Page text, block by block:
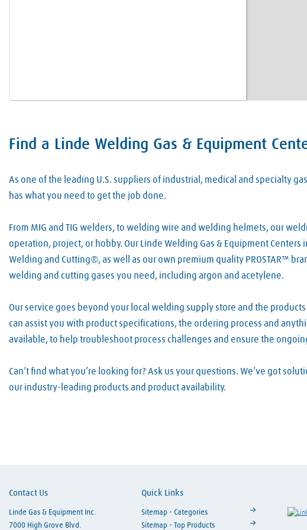
Skip link
Find a Linde Welding Gas & Equipment
As one of the leading U.S. suppliers of industrial, medical and specialty
has what you need to get the job done.
From MIG and TIG welders, to welding wire and welding helmets, our
operation, project, or hobby. Our Linde Welding Gas & Equipment
Welding and Cutting®, as well as our own premium quality PROSTAR™
welding and cutting gases you need, including argon and acetylene.
Our service goes beyond your local welding supply store and the
can assist you with product specifications, the ordering process and
available, to help troubleshoot process challenges and ensure the
Can’t find what you’re looking for? Ask us your questions. We’ve got
our industry-leading products and product availability.
Contact Us
Linde Gas & Equipment Inc.
7000 High Grove Blvd.
Quick Links
Sitemap - Categories
Sitemap - Top Products